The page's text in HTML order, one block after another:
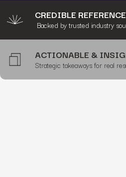
CREDIBLE
Backed by trusted industry
ACTIONABLE &
Strategic takeaways for real